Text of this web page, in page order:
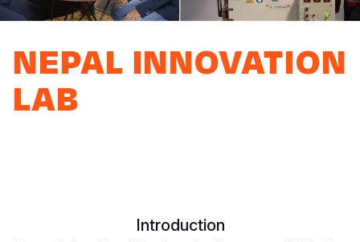
Myanmar
Sudan
Ethiopia
Kenya
Ecuador
Guatemala
Japan
Malaysia
European
France
NEPAL INNOVATION
LAB
Introduction